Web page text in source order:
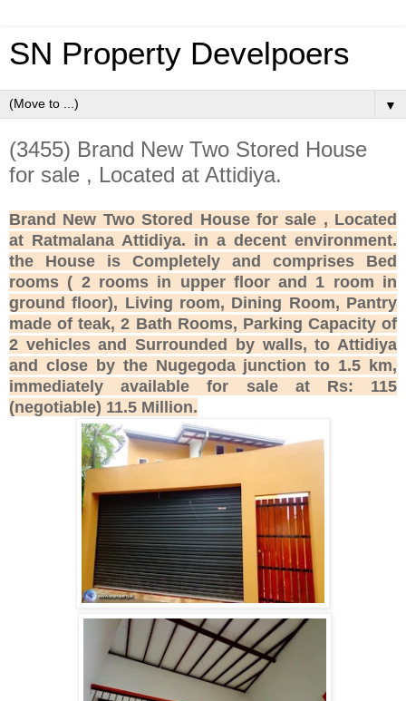
SN Property Develpoers
▼
(3455) Brand New Two Stored House
for sale , Located at Attidiya.
Brand New Two Stored House for sale , Located
at Ratmalana Attidiya. in a decent environment.
the House is Completely and comprises Bed
rooms ( 2 rooms in upper floor and 1 room in
ground floor), Living room, Dining Room, Pantry
made of teak, 2 Bath Rooms, Parking Capacity of
2 vehicles and Surrounded by walls, to Attidiya
and close by the Nugegoda junction to 1.5 km,
immediately available for sale at Rs: 115
(negotiable) 11.5 Million.